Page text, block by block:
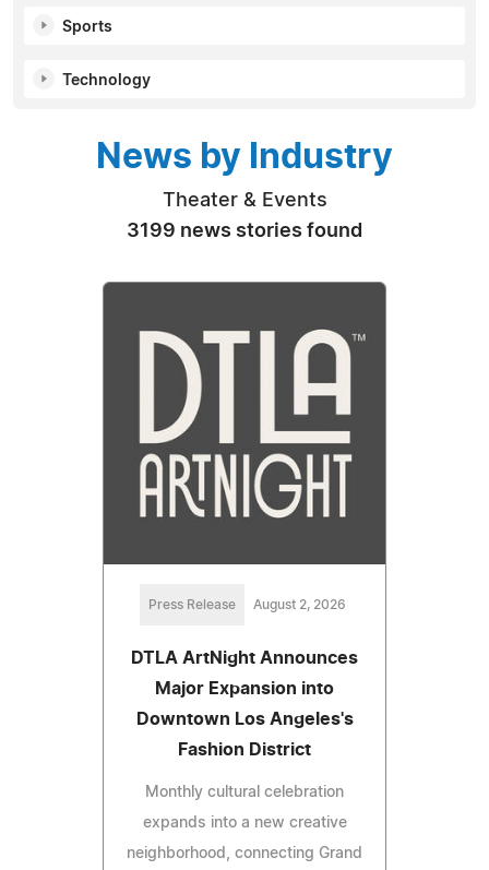
Sports
Technology
News by Industry
Theater & Events
3199 news stories found
Press Release August 2, 2026
DTLA ArtNight Announces
Major Expansion into
Downtown Los Angeles's
Fashion District
Monthly cultural celebration
expands into a new creative
neighborhood, connecting Grand